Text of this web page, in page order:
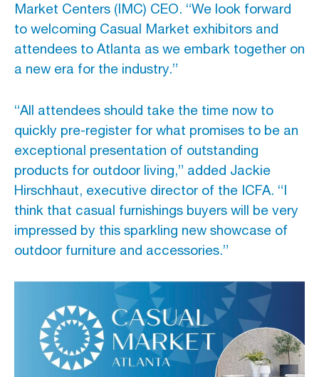
Market Centers (IMC) CEO. “We look forward
to welcoming Casual Market exhibitors and
attendees to Atlanta as we embark together on
a new era for the industry.”
“All attendees should take the time now to
quickly pre-register for what promises to be an
exceptional presentation of outstanding
products for outdoor living,” added Jackie
Hirschhaut, executive director of the ICFA. “I
think that casual furnishings buyers will be very
impressed by this sparkling new showcase of
outdoor furniture and accessories.”